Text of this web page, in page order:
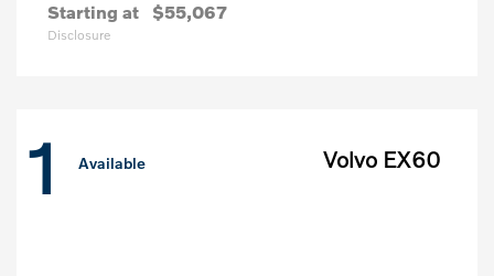
Starting at $55,067
Disclosure
1 Available Volvo EX60